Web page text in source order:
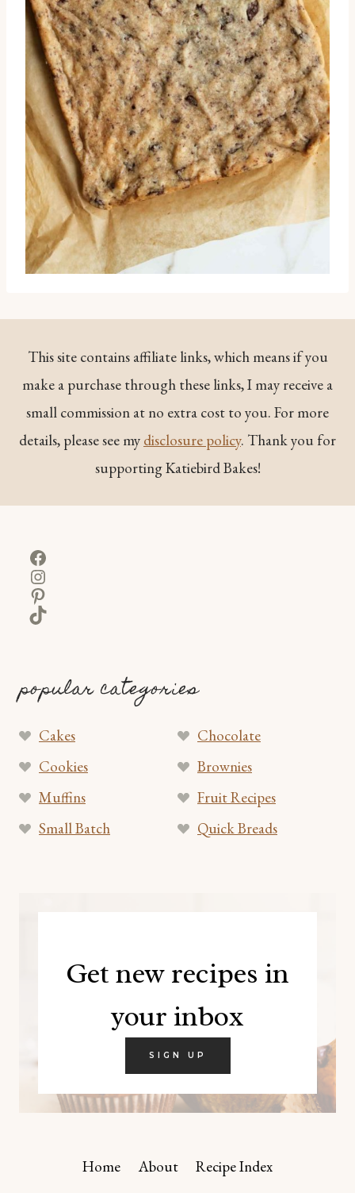
This site contains affiliate links, which means if you
make a purchase through these links, I may receive a
small commission at no extra cost to you. For more
details, please see my disclosure policy. Thank you for
supporting Katiebird Bakes!
Facebook
Instagram
Pinterest
TikTok
popular categories
Cakes
Chocolate
Cookies
Brownies
Muffins
Fruit Recipes
Small Batch
Quick Breads
Get new recipes in
your inbox
SIGN UP
Home About Recipe Index